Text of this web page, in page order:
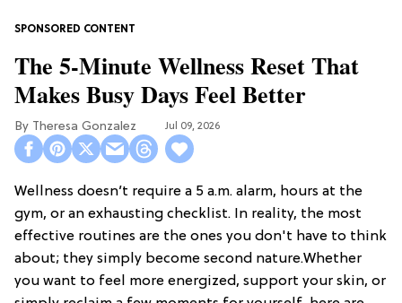
The 5-Minute Wellness Reset That
Makes Busy Days Feel Better
Theresa Gonzalez Jul 09, 2026
Wellness doesn’t require a 5 a.m. alarm, hours at the
gym, or an exhausting checklist. In reality, the most
effective routines are the ones you don't have to think
about; they simply become second nature.Whether
you want to feel more energized, support your skin, or